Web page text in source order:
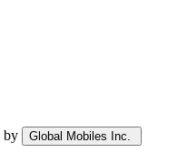
by
Global Mobiles Inc.